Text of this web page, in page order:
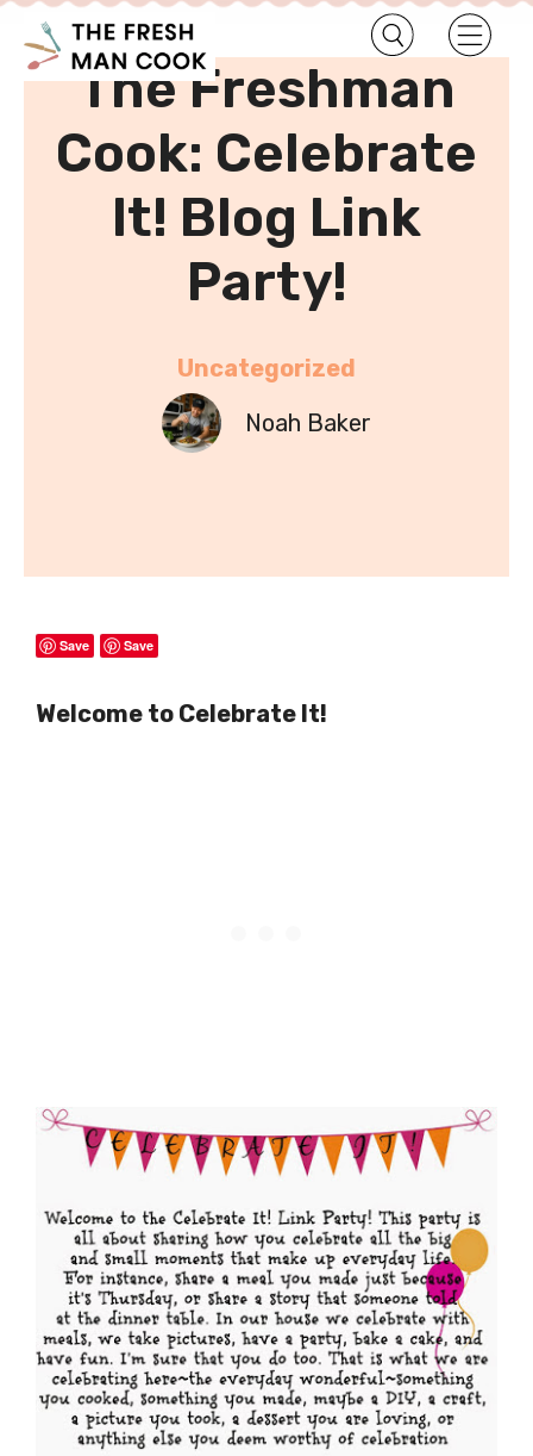
Home Uncategorized
The Freshman
Cook: Celebrate
It! Blog Link
Party!
Uncategorized
Noah Baker
Save Save
Welcome to Celebrate It!